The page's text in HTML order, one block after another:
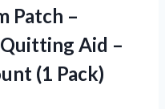
Patch –
Aid –
(1 Pack)